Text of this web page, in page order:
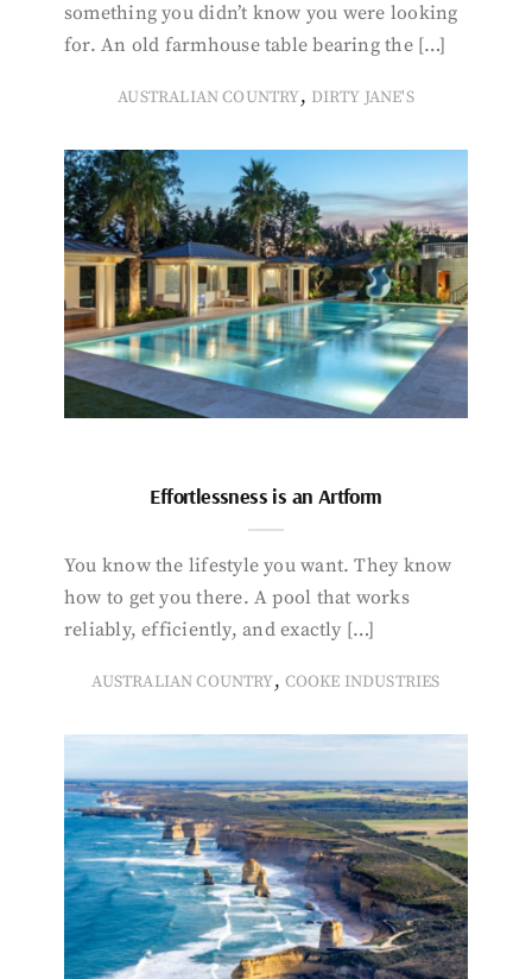
something you didn’t know you were looking
for. An old farmhouse table bearing the […]
AUSTRALIAN COUNTRY, DIRTY JANE'S
Effortlessness is an Artform
You know the lifestyle you want. They know
how to get you there. A pool that works
reliably, efficiently, and exactly […]
AUSTRALIAN COUNTRY, COOKE INDUSTRIES